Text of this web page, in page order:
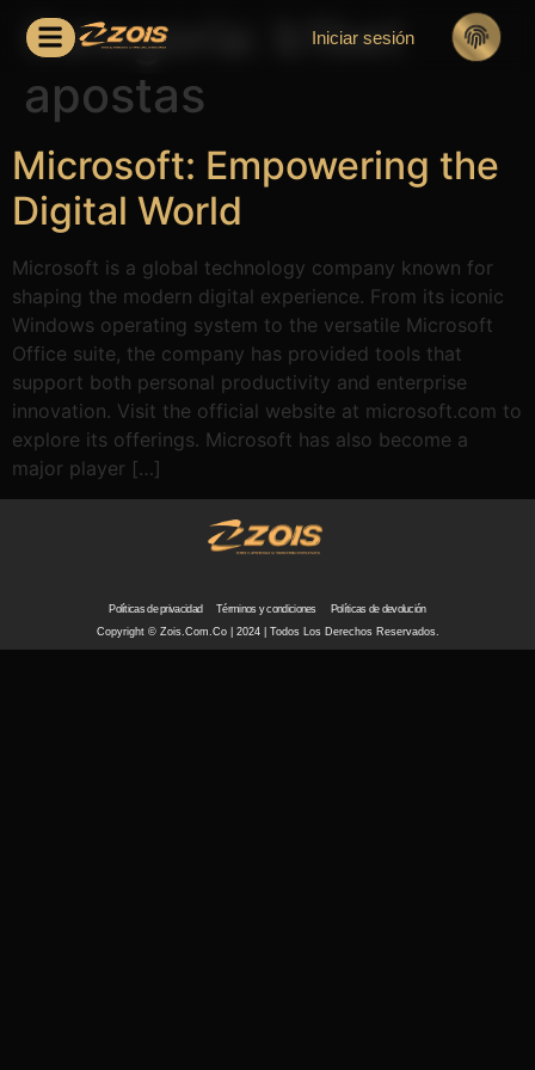
Iniciar sesión
Categoría:
b1bet
apostas
Microsoft: Empowering the
Digital World
Microsoft is a global technology company known for
shaping the modern digital experience. From its iconic
Windows operating system to the versatile Microsoft
Office suite, the company has provided tools that
support both personal productivity and enterprise
innovation. Visit the official website at microsoft.com to
explore its offerings. Microsoft has also become a
major player […]
Políticas de privacidad Términos y condiciones
Políticas de devolución
Copyright © Zois.com.co | 2024 | Todos Los Derechos Reservados.